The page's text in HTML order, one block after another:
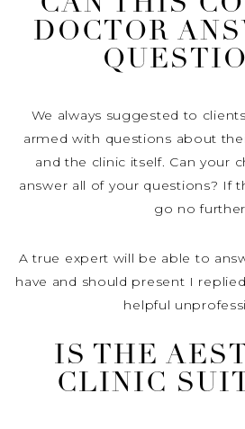
DOCTOR
We always suggested to
armed with questions about
and the clinic itself. Can your
answer all of your questions? If
go no
A true expert will be able to
have and should present I
helpful
IS THE
CLINIC